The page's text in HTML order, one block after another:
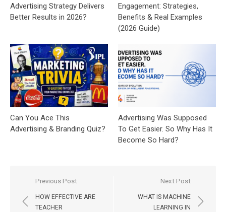
Advertising Strategy Delivers
Better Results in 2026?
Engagement: Strategies,
Benefits & Real Examples
(2026 Guide)
Can You Ace This
Advertising & Branding Quiz?
Advertising Was Supposed
To Get Easier. So Why Has It
Become So Hard?
Post
navigation
Previous Post
HOW EFFECTIVE ARE
TEACHER
Next Post
WHAT IS MACHINE
LEARNING IN